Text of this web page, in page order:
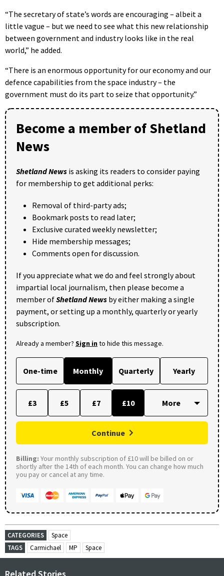
“The secretary of state’s words are encouraging – albeit a
little vague – but we need to see what this new relationship
between government and industry looks like in the real
world,” he added.
“There is an enormous opportunity for our economy and our
defence capabilities from the space industry – the
government must do its part to seize that opportunity.”
Become a member of Shetland
News
Shetland News is asking its readers to consider paying
for membership to get additional perks:
Removal of third-party ads;
Bookmark posts to read later;
Exclusive curated weekly newsletter;
Hide membership messages;
Comments open for discussion.
If you appreciate what we do and feel strongly about
impartial local journalism, then please become a
member ofShetland News by either making a single
payment, or setting up a monthly, quarterly or yearly
subscription.
Already a member? Sign into hide this message.
One-time Monthly Quarterly Yearly
£3 £5 £7 £10
Continue
Billing: Your monthly subscription of £10 will be billed on or
shortly after the 14th of each month. You can change how much
you pay or cancel at any time.
CATEGORIES
Space
TAGS
Carmichael MP Space
Related Stories